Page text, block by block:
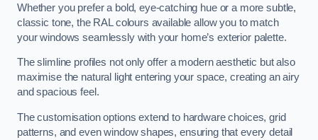
Whether you prefer a bold, eye-catching hue or a more subtle,
classic tone, the RAL colours available allow you to match
your windows seamlessly with your home’s exterior palette.
The slimline profiles not only offer a modern aesthetic but also
maximise the natural light entering your space, creating an airy
and spacious feel.
The customisation options extend to hardware choices, grid
patterns, and even window shapes, ensuring that every detail